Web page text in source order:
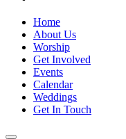
Home
About Us
Worship
Get Involved
Events
Calendar
Weddings
Get In Touch